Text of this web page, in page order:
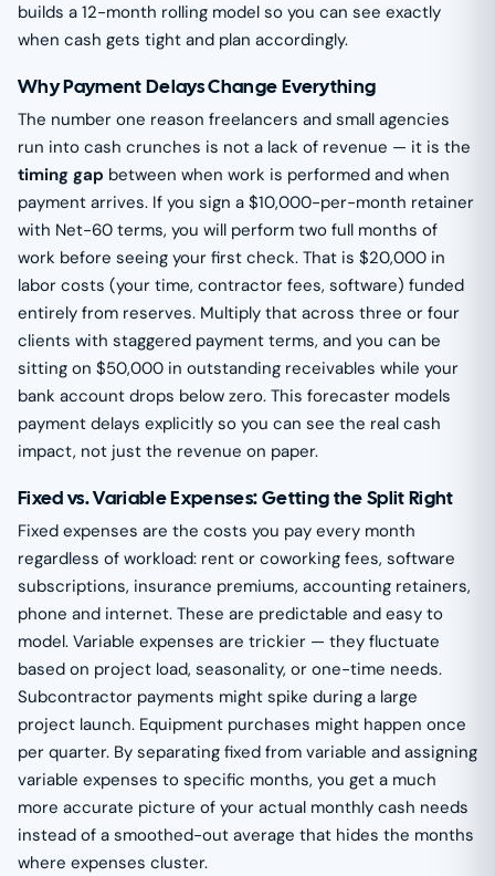
builds a 12-month rolling model so you can see exactly
when cash gets tight and plan accordingly.
Why Payment Delays Change Everything
The number one reason freelancers and small agencies
run into cash crunches is not a lack of revenue — it is the
timing gap between when work is performed and when
payment arrives. If you sign a $10,000-per-month retainer
with Net-60 terms, you will perform two full months of
work before seeing your first check. That is $20,000 in
labor costs (your time, contractor fees, software) funded
entirely from reserves. Multiply that across three or four
clients with staggered payment terms, and you can be
sitting on $50,000 in outstanding receivables while your
bank account drops below zero. This forecaster models
payment delays explicitly so you can see the real cash
impact, not just the revenue on paper.
Fixed vs. Variable Expenses: Getting the Split Right
Fixed expenses are the costs you pay every month
regardless of workload: rent or coworking fees, software
subscriptions, insurance premiums, accounting retainers,
phone and internet. These are predictable and easy to
model. Variable expenses are trickier — they fluctuate
based on project load, seasonality, or one-time needs.
Subcontractor payments might spike during a large
project launch. Equipment purchases might happen once
per quarter. By separating fixed from variable and assigning
variable expenses to specific months, you get a much
more accurate picture of your actual monthly cash needs
instead of a smoothed-out average that hides the months
where expenses cluster.